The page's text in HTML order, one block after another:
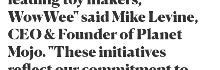
WowWee" said Mike Levine,
CEO & Founder of Planet
Mojo. "These initiatives